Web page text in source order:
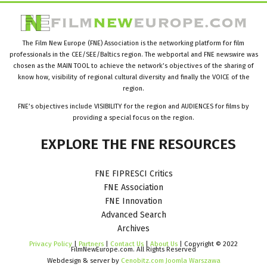
The Film New Europe (FNE) Association is the networking platform for film
professionals in the CEE/SEE/Baltics region. The webportal and FNE newswire was
chosen as the MAIN TOOL to achieve the network’s objectives of the sharing of
know how, visibility of regional cultural diversity and finally the VOICE of the
region.
FNE’s objectives include VISIBILITY for the region and AUDIENCES for films by
providing a special focus on the region.
EXPLORE THE FNE RESOURCES
FNE FIPRESCI Critics
FNE Association
FNE Innovation
Advanced Search
Archives
Privacy Policy | Partners | Contact Us | About Us | Copyright © 2022
FilmNewEurope.com. All Rights Reserved
Webdesign & server by Cenobitz.com Joomla Warszawa